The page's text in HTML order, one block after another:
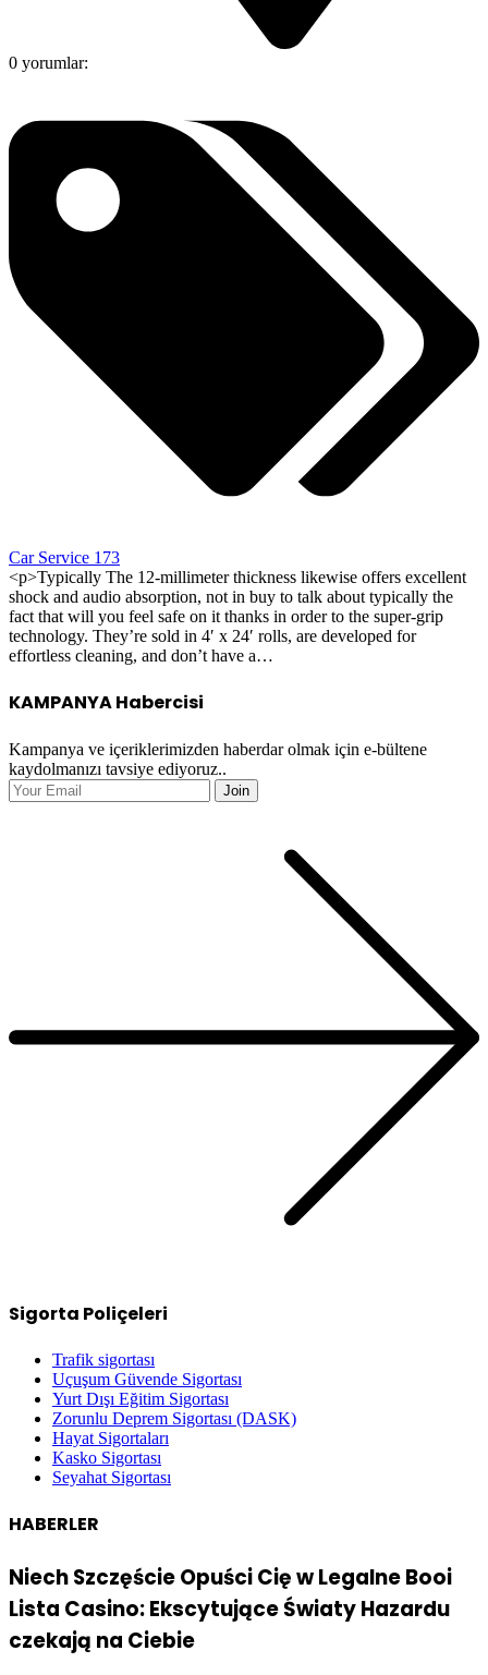
0 yorumlar:
Car Service 173
<p>Typically The 12-millimeter thickness likewise offers excellent
shock and audio absorption, not in buy to talk about typically the
fact that will you feel safe on it thanks in order to the super-grip
technology. They’re sold in 4′ x 24′ rolls, are developed for
effortless cleaning, and don’t have a…
KAMPANYA Habercisi
Kampanya ve içeriklerimizden haberdar olmak için e-bültene
kaydolmanızı tavsiye ediyoruz..
Sigorta Poliçeleri
Trafik sigortası
Uçuşum Güvende Sigortası
Yurt Dışı Eğitim Sigortası
Zorunlu Deprem Sigortası (DASK)
Hayat Sigortaları
Kasko Sigortası
Seyahat Sigortası
HABERLER
Niech Szczęście Opuści Cię w Legalne Booi
Lista Casino: Ekscytujące Światy Hazardu
czekają na Ciebie